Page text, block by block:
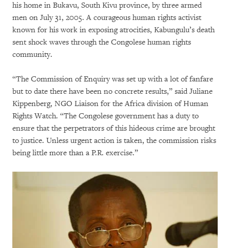
his home in Bukavu, South Kivu province, by three armed
men on July 31, 2005. A courageous human rights activist
known for his work in exposing atrocities, Kabungulu’s death
sent shock waves through the Congolese human rights
community.
“The Commission of Enquiry was set up with a lot of fanfare
but to date there have been no concrete results,” said Juliane
Kippenberg, NGO Liaison for the Africa division of Human
Rights Watch. “The Congolese government has a duty to
ensure that the perpetrators of this hideous crime are brought
to justice. Unless urgent action is taken, the commission risks
being little more than a P.R. exercise.”